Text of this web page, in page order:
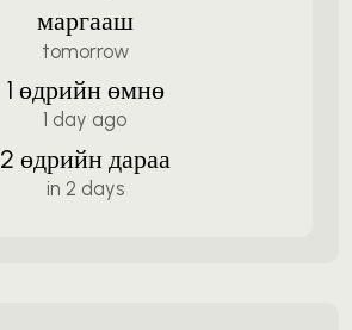
маргааш
tomorrow
1 өдрийн өмнө
1 day ago
2 өдрийн дараа
in 2 days